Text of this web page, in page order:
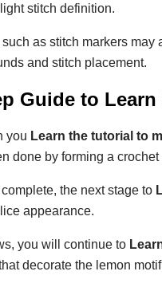
stitch definition.
as stitch markers may
and stitch placement.
Guide to
you Learn the tutorial to
done by forming a
the next stage to
appearance.
you will continue to
decorate the lemon